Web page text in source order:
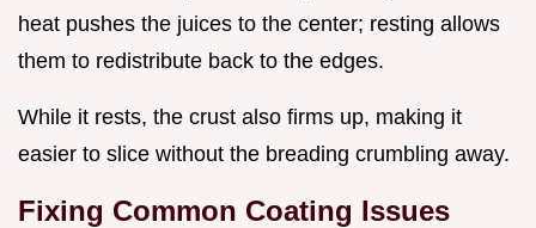
heat pushes the juices to the center; resting allows
them to redistribute back to the edges.
While it rests, the crust also firms up, making it
easier to slice without the breading crumbling away.
Fixing Common Coating Issues